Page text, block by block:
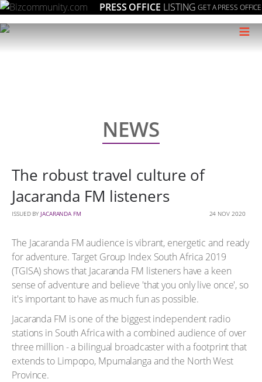
PRESS OFFICE LISTING GET A PRESS OFFICE
≡
NEWS
The robust travel culture of
Jacaranda FM listeners
ISSUED BY JACARANDA FM 24 NOV 2020
The Jacaranda FM audience is vibrant, energetic and ready
for adventure. Target Group Index South Africa 2019
(TGISA) shows that Jacaranda FM listeners have a keen
sense of adventure and believe 'that you only live once', so
it's important to have as much fun as possible.
Jacaranda FM is one of the biggest independent radio
stations in South Africa with a combined audience of over
three million - a bilingual broadcaster with a footprint that
extends to Limpopo, Mpumalanga and the North West
Province.